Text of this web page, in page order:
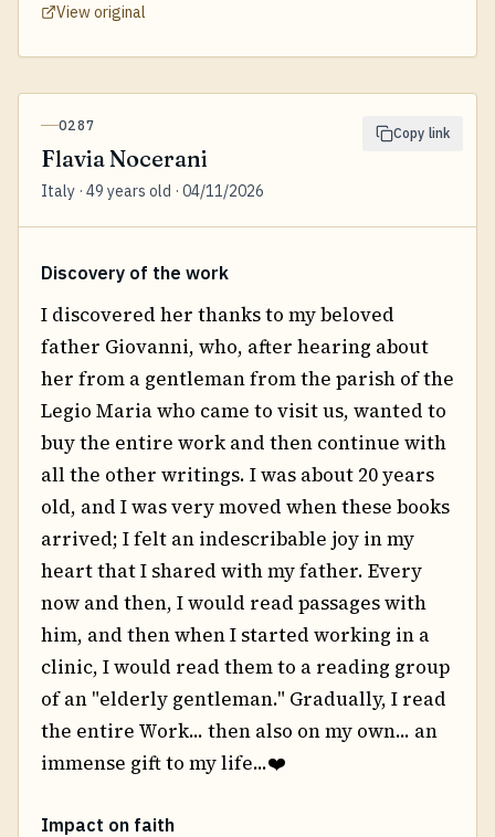
View original
0287
Flavia Nocerani
Italy · 49 years old · 04/11/2026
Copy link
Discovery of the work
I discovered her thanks to my beloved
father Giovanni, who, after hearing about
her from a gentleman from the parish of the
Legio Maria who came to visit us, wanted to
buy the entire work and then continue with
all the other writings. I was about 20 years
old, and I was very moved when these books
arrived; I felt an indescribable joy in my
heart that I shared with my father. Every
now and then, I would read passages with
him, and then when I started working in a
clinic, I would read them to a reading group
of an "elderly gentleman." Gradually, I read
the entire Work... then also on my own... an
immense gift to my life...❤️
Impact on faith